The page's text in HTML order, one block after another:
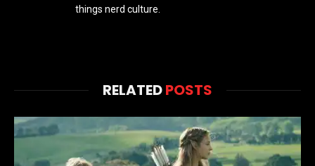
things nerd culture.
RELATEDPOSTS